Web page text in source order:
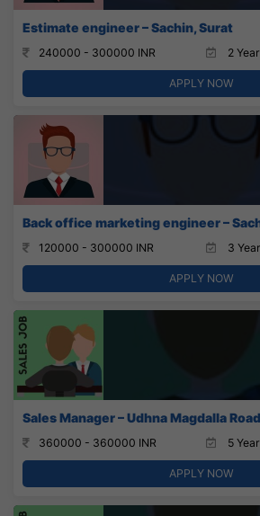
Estimate engineer – Sachin, Surat
240000 - 300000 INR 2
APPLY NOW
Back office marketing engineer –
120000 - 300000 INR 3
APPLY NOW
Sales Manager – Udhna Magdalla
360000 - 360000 INR 5
APPLY NOW